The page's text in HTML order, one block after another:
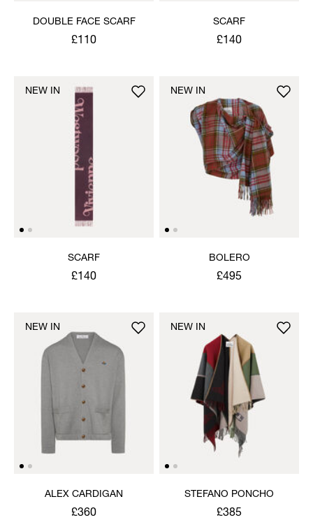
DOUBLE FACE SCARF
£110
SCARF
£140
SCARF
£140
NEW IN
BOLERO
£495
NEW IN
ALEX CARDIGAN
£360
NEW IN
STEFANO PONCHO
£385
NEW IN